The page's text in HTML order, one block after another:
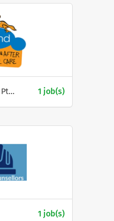
Extend Australia Pty Ltd 1 job(s)
1 job(s)